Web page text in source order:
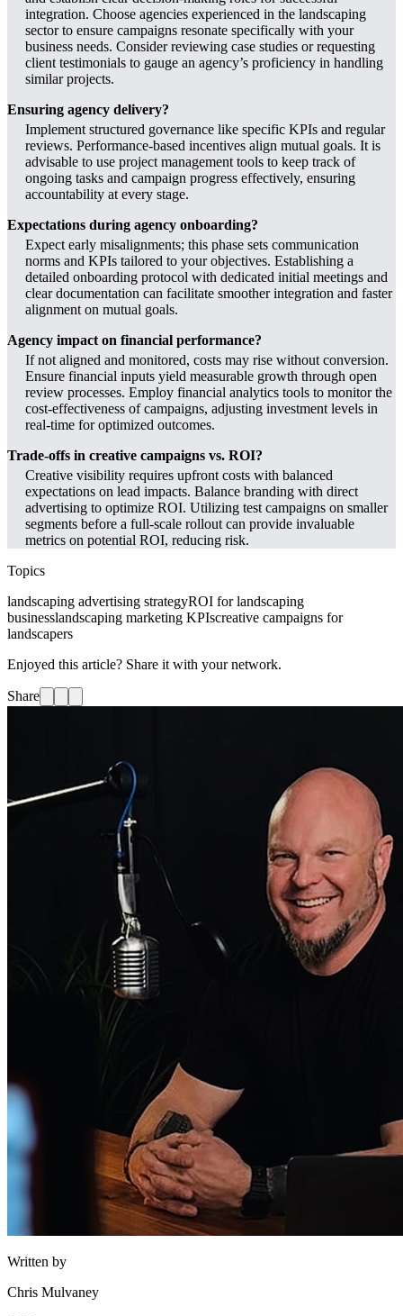
integration. Choose agencies experienced in the landscaping
sector to ensure campaigns resonate specifically with your
business needs. Consider reviewing case studies or requesting
client testimonials to gauge an agency’s proficiency in handling
similar projects.
Ensuring agency delivery?
Implement structured governance like specific KPIs and regular
reviews. Performance-based incentives align mutual goals. It is
advisable to use project management tools to keep track of
ongoing tasks and campaign progress effectively, ensuring
accountability at every stage.
Expectations during agency onboarding?
Expect early misalignments; this phase sets communication
norms and KPIs tailored to your objectives. Establishing a
detailed onboarding protocol with dedicated initial meetings and
clear documentation can facilitate smoother integration and faster
alignment on mutual goals.
Agency impact on financial performance?
If not aligned and monitored, costs may rise without conversion.
Ensure financial inputs yield measurable growth through open
review processes. Employ financial analytics tools to monitor the
cost-effectiveness of campaigns, adjusting investment levels in
real-time for optimized outcomes.
Trade-offs in creative campaigns vs. ROI?
Creative visibility requires upfront costs with balanced
expectations on lead impacts. Balance branding with direct
advertising to optimize ROI. Utilizing test campaigns on smaller
segments before a full-scale rollout can provide invaluable
metrics on potential ROI, reducing risk.
Topics
landscaping advertising strategyROI for landscaping
businesslandscaping marketing KPIscreative campaigns for
landscapers
Enjoyed this article? Share it with your network.
Share
Written by
Chris Mulvaney